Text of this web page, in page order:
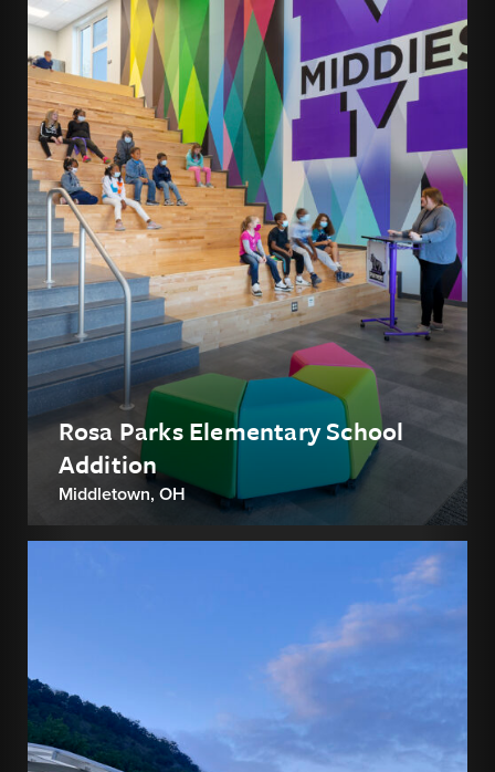
Rosa Parks Elementary School
Addition
Middletown, OH